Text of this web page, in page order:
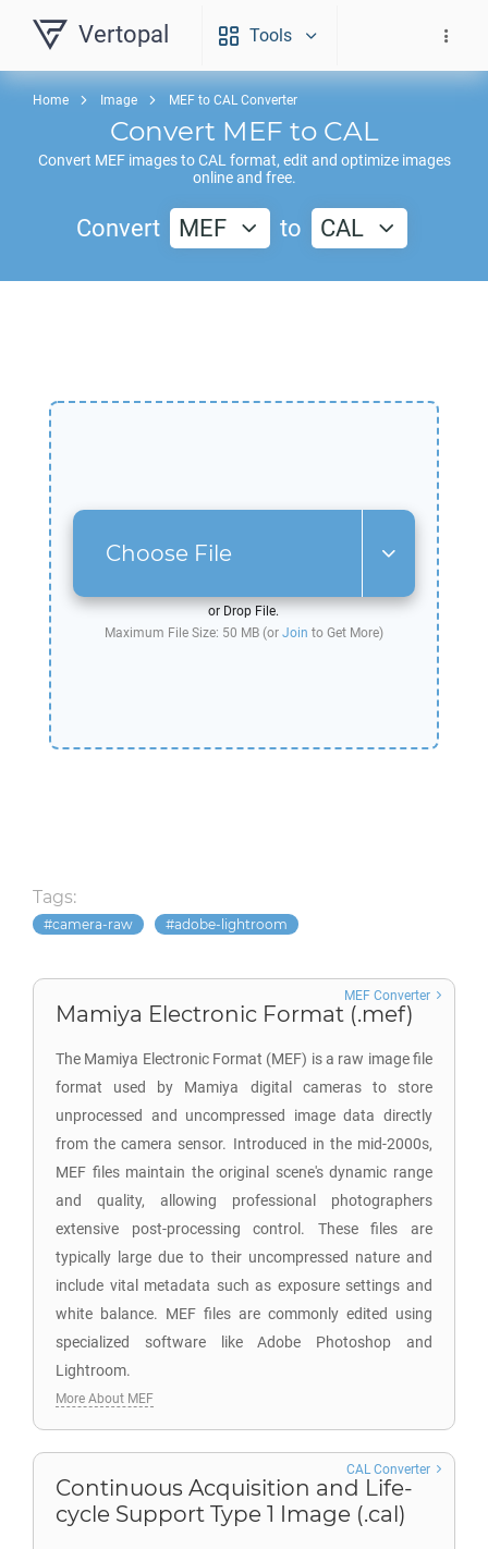
Vertopal Tools
Home Image MEF to CAL Converter
Convert MEF to CAL
Convert MEFimages toCAL format, edit and optimize images
online and free.
Convert MEF to CAL
Choose File
or Drop File.
Maximum File Size: 50 MB (or Join to Get More)
Tags:
camera-raw adobe-lightroom
Mamiya Electronic Format (.mef)
The Mamiya Electronic Format (MEF) is a raw image file
format used by Mamiya digital cameras to store
unprocessed and uncompressed image data directly
from the camera sensor. Introduced in the mid-2000s,
MEF files maintain the original scene's dynamic range
and quality, allowing professional photographers
extensive post-processing control. These files are
typically large due to their uncompressed nature and
include vital metadata such as exposure settings and
white balance. MEF files are commonly edited using
specialized software like Adobe Photoshop and
Lightroom.
MEF Converter
More About MEF
Continuous Acquisition and Life-
cycle Support Type 1 Image (.cal)
CAL Converter